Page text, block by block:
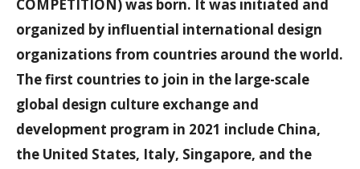
COMPETITION) was born. It was initiated and
organized by influential international design
organizations from countries around the world.
The first countries to join in the large-scale
global design culture exchange and
development program in 2021 include China,
the United States, Italy, Singapore, and the